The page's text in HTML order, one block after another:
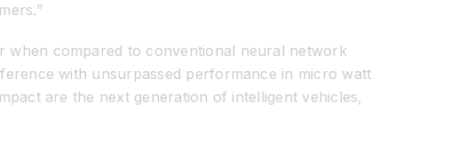
when compared to conventional neural network
with unsurpassed performance in micro watt
are the next generation of intelligent vehicles,